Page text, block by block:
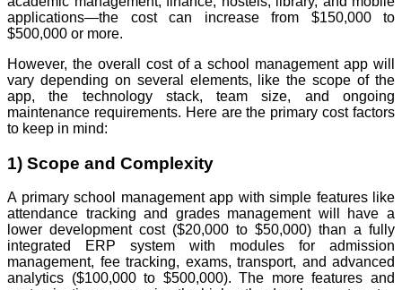
applications—the cost can increase from $150,000 to
$500,000 or more.
However, the overall cost of a school management app will
vary depending on several elements, like the scope of the
app, the technology stack, team size, and ongoing
maintenance requirements. Here are the primary cost factors
to keep in mind:
1) Scope and Complexity
A primary school management app with simple features like
attendance tracking and grades management will have a
lower development cost ($20,000 to $50,000) than a fully
integrated ERP system with modules for admission
management, fee tracking, exams, transport, and advanced
analytics ($100,000 to $500,000). The more features and